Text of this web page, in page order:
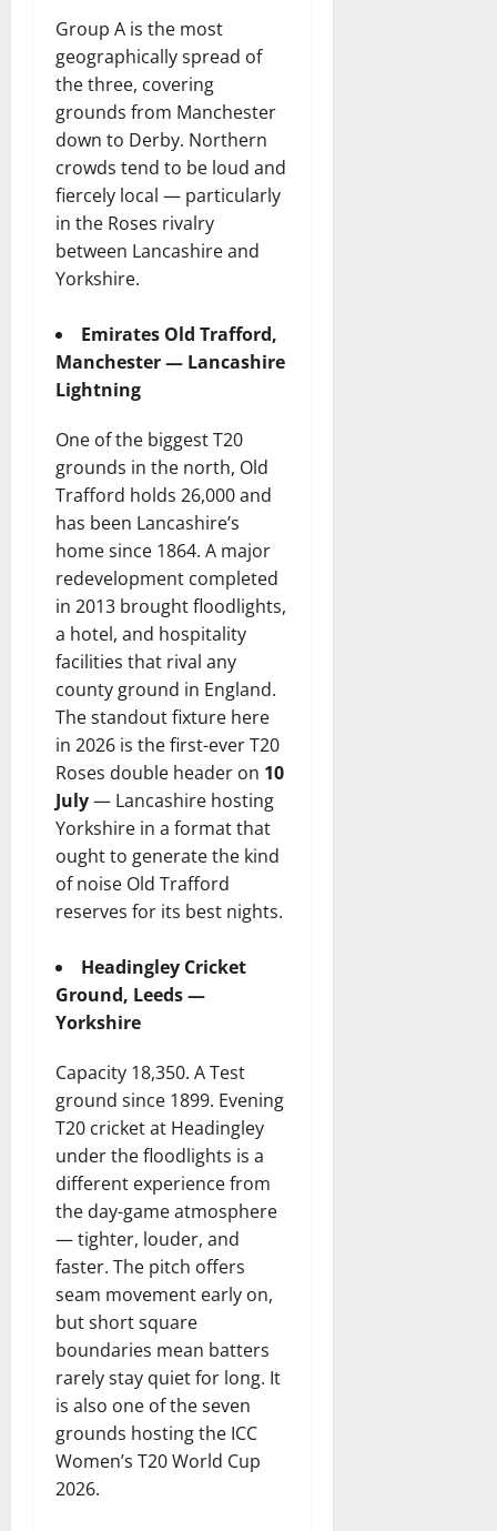
Group A is the most
geographically spread of
the three, covering
grounds from Manchester
down to Derby. Northern
crowds tend to be loud and
fiercely local — particularly
in the Roses rivalry
between Lancashire and
Yorkshire.
Emirates Old Trafford,
Manchester — Lancashire
Lightning
One of the biggest T20
grounds in the north, Old
Trafford holds 26,000 and
has been Lancashire’s
home since 1864. A major
redevelopment completed
in 2013 brought floodlights,
a hotel, and hospitality
facilities that rival any
county ground in England.
The standout fixture here
in 2026 is the first-ever T20
Roses double header on 10
July— Lancashire hosting
Yorkshire in a format that
ought to generate the kind
of noise Old Trafford
reserves for its best nights.
Headingley Cricket
Ground, Leeds —
Yorkshire
Capacity 18,350. A Test
ground since 1899. Evening
T20 cricket at Headingley
under the floodlights is a
different experience from
the day-game atmosphere
— tighter, louder, and
faster. The pitch offers
seam movement early on,
but short square
boundaries mean batters
rarely stay quiet for long. It
is also one of the seven
grounds hosting the ICC
Women’s T20 World Cup
2026.